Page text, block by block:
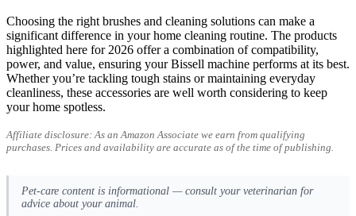
Choosing the right brushes and cleaning solutions can make a
significant difference in your home cleaning routine. The products
highlighted here for 2026 offer a combination of compatibility,
power, and value, ensuring your Bissell machine performs at its best.
Whether you’re tackling tough stains or maintaining everyday
cleanliness, these accessories are well worth considering to keep
your home spotless.
Affiliate disclosure: As an Amazon Associate we earn from qualifying
purchases. Prices and availability are accurate as of the time of publishing.
Pet-care content is informational — consult your veterinarian for
advice about your animal.